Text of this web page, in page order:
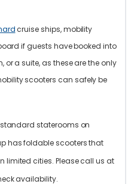
cruise ships, mobility
if guests have booked into
a suite, as these are the only
scooters can safely be
staterooms on
has foldable scooters that
cities. Please call us at
availability.